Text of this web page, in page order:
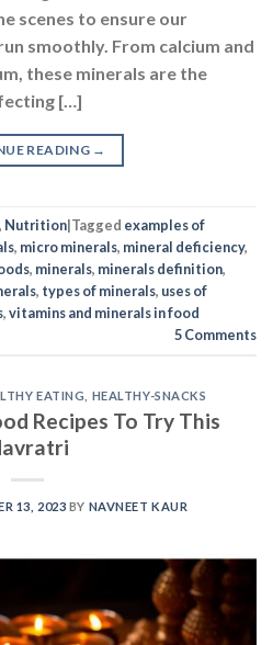
scenes to ensure our
smoothly. From calcium and
these minerals are the
[…]
READING →
, Nutrition|Tagged examples of
, micro minerals, mineral deficiency,
, minerals, minerals definition,
, types of minerals, uses of
,vitamins and minerals in food
5Comments
EATING HEALTHY-SNACKS
Recipes To Try This
13, 2023 BY NAVNEET KAUR